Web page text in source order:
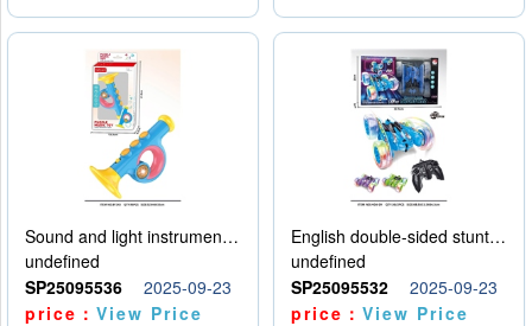
Sound and light instruments - trumpet
undefined
SP25095536
2025-09-23
price：View Price
English double-sided stunt car
undefined
SP25095532
2025-09-23
price：View Price